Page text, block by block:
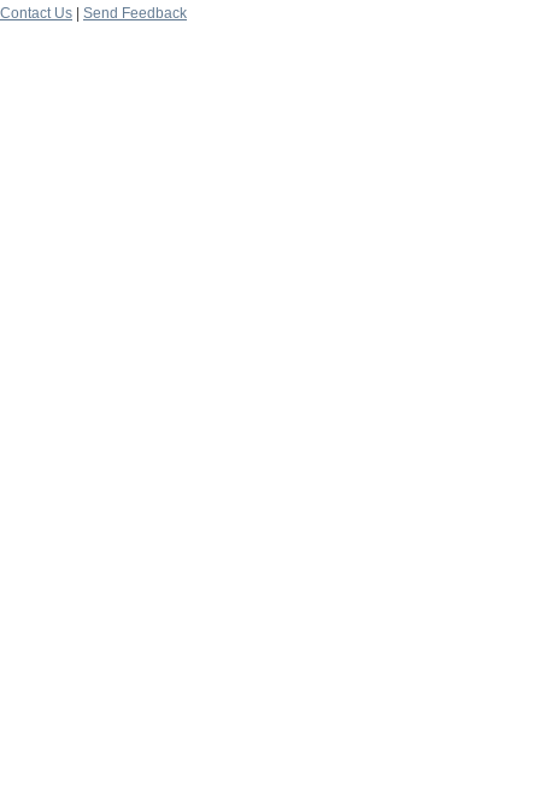
Contact Us
Send Feedback